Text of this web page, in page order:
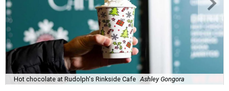
Hot chocolate at Rudolph's Rinkside Cafe Ashley Gongora